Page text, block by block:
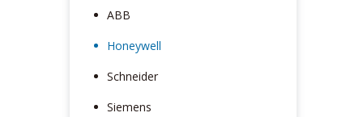
ABB
Honeywell
Schneider
Siemens